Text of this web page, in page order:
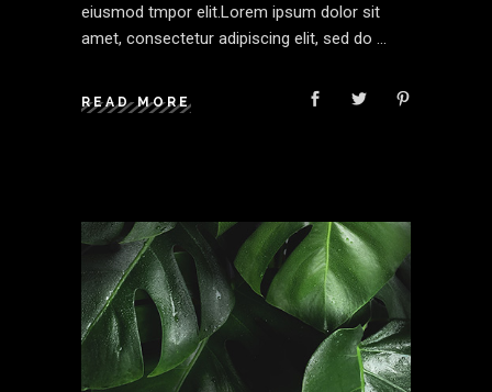
eiusmod tmpor elit.Lorem ipsum dolor sit
amet, consectetur adipiscing elit, sed do
READ MORE